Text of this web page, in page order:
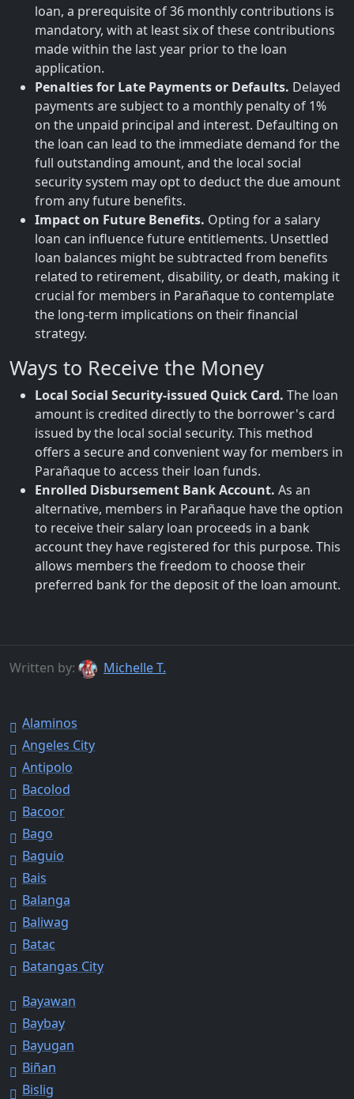
loan, a prerequisite of 36 monthly contributions is
mandatory, with at least six of these contributions
made within the last year prior to the loan
application.
Penalties for Late Payments or Defaults. Delayed
payments are subject to a monthly penalty of 1%
on the unpaid principal and interest. Defaulting on
the loan can lead to the immediate demand for the
full outstanding amount, and the local social
security system may opt to deduct the due amount
from any future benefits.
Impact on Future Benefits. Opting for a salary
loan can influence future entitlements. Unsettled
loan balances might be subtracted from benefits
related to retirement, disability, or death, making it
crucial for members in Parañaque to contemplate
the long-term implications on their financial
strategy.
Ways to Receive the Money
Local Social Security-issued Quick Card. The loan
amount is credited directly to the borrower's card
issued by the local social security. This method
offers a secure and convenient way for members in
Parañaque to access their loan funds.
Enrolled Disbursement Bank Account. As an
alternative, members in Parañaque have the option
to receive their salary loan proceeds in a bank
account they have registered for this purpose. This
allows members the freedom to choose their
preferred bank for the deposit of the loan amount.
Written by: Michelle T.
Alaminos
Angeles City
Antipolo
Bacolod
Bacoor
Bago
Baguio
Bais
Balanga
Baliwag
Batac
Batangas City
Bayawan
Baybay
Bayugan
Biñan
Bislig